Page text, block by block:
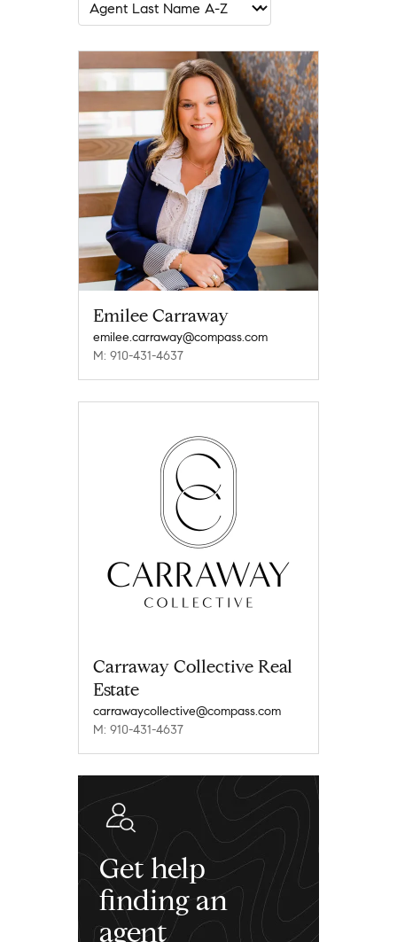
Emilee Carraway
emilee.carraway@compass.com
M: 910-431-4637
Carraway Collective Real
Estate
carrawaycollective@compass.com
M: 910-431-4637
Get help
finding an
agent